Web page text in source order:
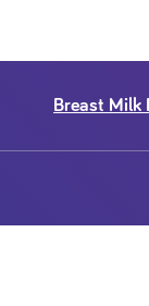
Breast Milk